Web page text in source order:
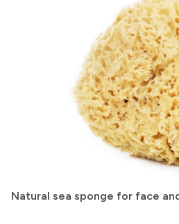
Natural sea sponge for face